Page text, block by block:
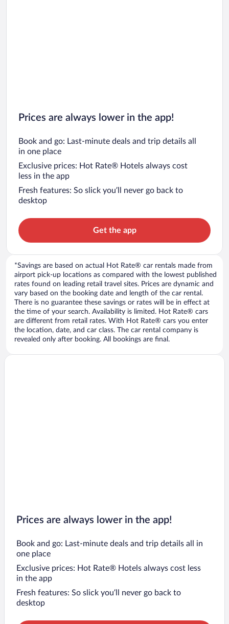
Prices are always lower in the app!
Book and go: Last-minute deals and trip details all
in one place
Exclusive prices: Hot Rate® Hotels always cost
less in the app
Fresh features: So slick you’ll never go back to
desktop
Get the app
*Savings are based on actual Hot Rate® car rentals made from
airport pick-up locations as compared with the lowest published
rates found on leading retail travel sites. Prices are dynamic and
vary based on the booking date and length of the car rental.
There is no guarantee these savings or rates will be in effect at
the time of your search. Availability is limited. Hot Rate® cars
are different from retail rates. With Hot Rate® cars you enter
the location, date, and car class. The car rental company is
revealed only after booking. All bookings are final.
Prices are always lower in the app!
Book and go: Last-minute deals and trip details all in
one place
Exclusive prices: Hot Rate® Hotels always cost less
in the app
Fresh features: So slick you’ll never go back to
desktop